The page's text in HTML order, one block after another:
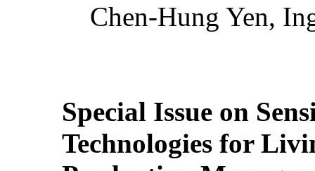
Chen-Hung Yen,
Special Issue on
Technologies for